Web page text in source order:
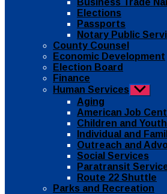
menu
Business Trade
Elections
Passports
Notary Public
County Counsel
Economic Development
Election Board
Finance
Human Services Show
sub
menu
Aging
American Job
Children and
Individual and
Outreach and
Social Services
Paratransit
Route 22 Shuttle
Parks and Recreation